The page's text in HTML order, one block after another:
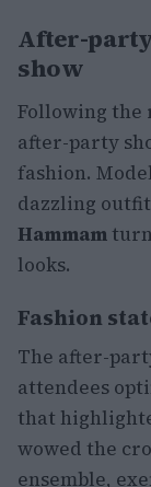
After-
show
Following the
after-party
fashion.
dazzling
Hammam
looks.
Fashion
The after-
attendees
that
wowed the
ensemble,